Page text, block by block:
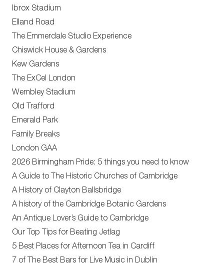
Ibrox Stadium
Elland Road
The Emmerdale Studio Experience
Chiswick House & Gardens
Kew Gardens
The ExCel London
Wembley Stadium
Old Trafford
Emerald Park
Family Breaks
London GAA
2026 Birmingham Pride: 5 things you need to know
A Guide to The Historic Churches of Cambridge
A History of Clayton Ballsbridge
A history of the Cambridge Botanic Gardens
An Antique Lover’s Guide to Cambridge
Our Top Tips for Beating Jetlag
5 Best Places for Afternoon Tea in Cardiff
7 of The Best Bars for Live Music in Dublin